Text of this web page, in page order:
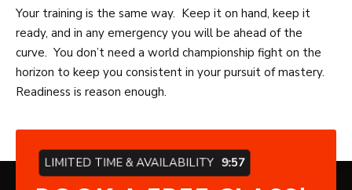
Your training is the same way. Keep it on hand, keep it
ready, and in any emergency you will be ahead of the
curve. You don’t need a world championship fight on the
horizon to keep you consistent in your pursuit of mastery.
Readiness is reason enough.
LIMITED TIME & AVAILABILITY 9:57